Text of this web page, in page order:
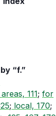
“f.”
111; for
; local, 170;